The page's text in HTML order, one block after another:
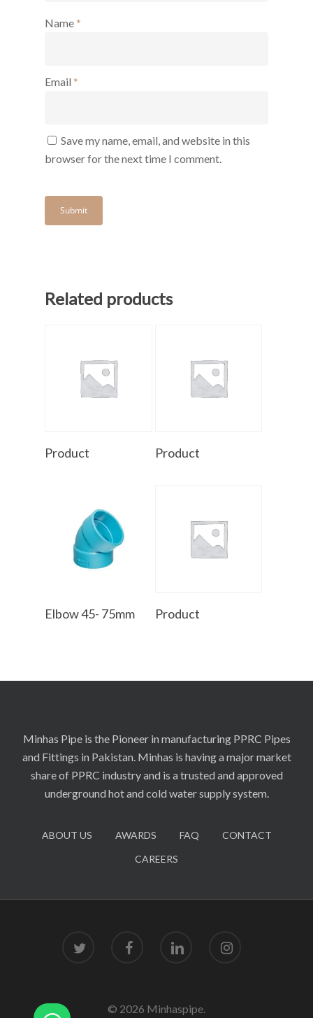
Name *
Email *
Save my name, email, and website in this
browser for the next time I comment.
Related products
Product Product
Read More
Elbow 45- 75mm Product
Minhas Pipe is the Pioneer in manufacturing PPRC Pipes
and Fittings in Pakistan. Minhas is having a major market
share of PPRC industry and is a trusted and approved
underground hot and cold water supply system.
ABOUT US AWARDS FAQ
CONTACT
CAREERS
© 2026 Minhaspipe.